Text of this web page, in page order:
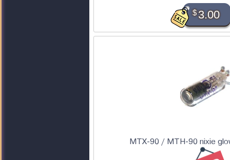
$3.00
MTX-90 / MTH-90 nixie